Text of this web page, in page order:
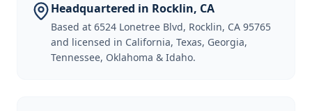
Headquartered in Rocklin, CA
Based at 6524 Lonetree Blvd, Rocklin, CA 95765
and licensed in California, Texas, Georgia,
Tennessee, Oklahoma & Idaho.